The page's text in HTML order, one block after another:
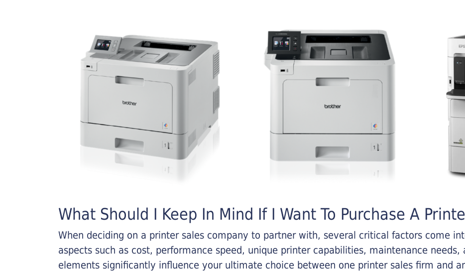
What Should I Keep In Mind If I Want To Purchase A
When deciding on a printer sales company to partner with, several critical factors come
aspects such as cost, performance speed, unique printer capabilities, maintenance
elements significantly influence your ultimate choice between one printer sales firm and